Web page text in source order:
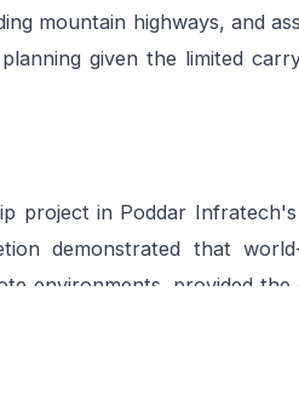
mountain highways, and
given the limited
project in Poddar
demonstrated that
environments, provided